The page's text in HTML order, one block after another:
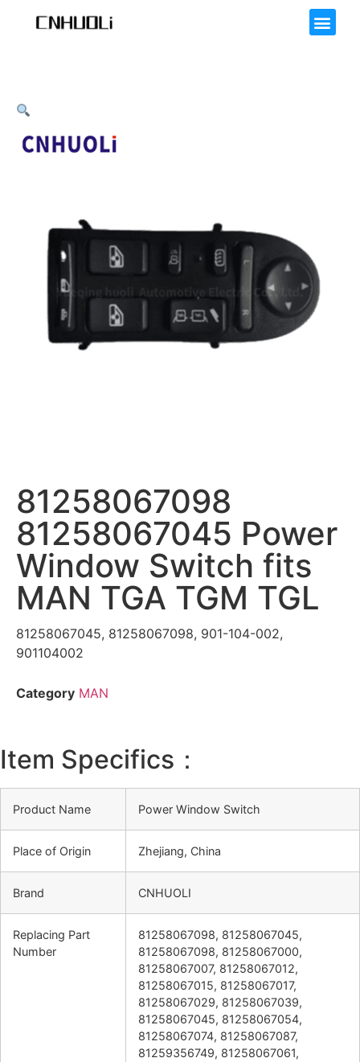
81258067098
81258067045 Power
Window Switch fits
MAN TGA TGM TGL
81258067045, 81258067098, 901-104-002,
901104002
Category MAN
Item Specifics：
Product Name Power Window Switch
Place of Origin Zhejiang, China
Brand CNHUOLI
Replacing Part
Number
81258067098, 81258067045,
81258067098, 81258067000,
81258067007, 81258067012,
81258067015, 81258067017,
81258067029, 81258067039,
81258067045, 81258067054,
81258067074, 81258067087,
81259356749, 81258067061,